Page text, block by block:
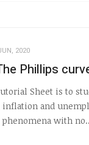
2020
Phillips
Sheet is to
and
with